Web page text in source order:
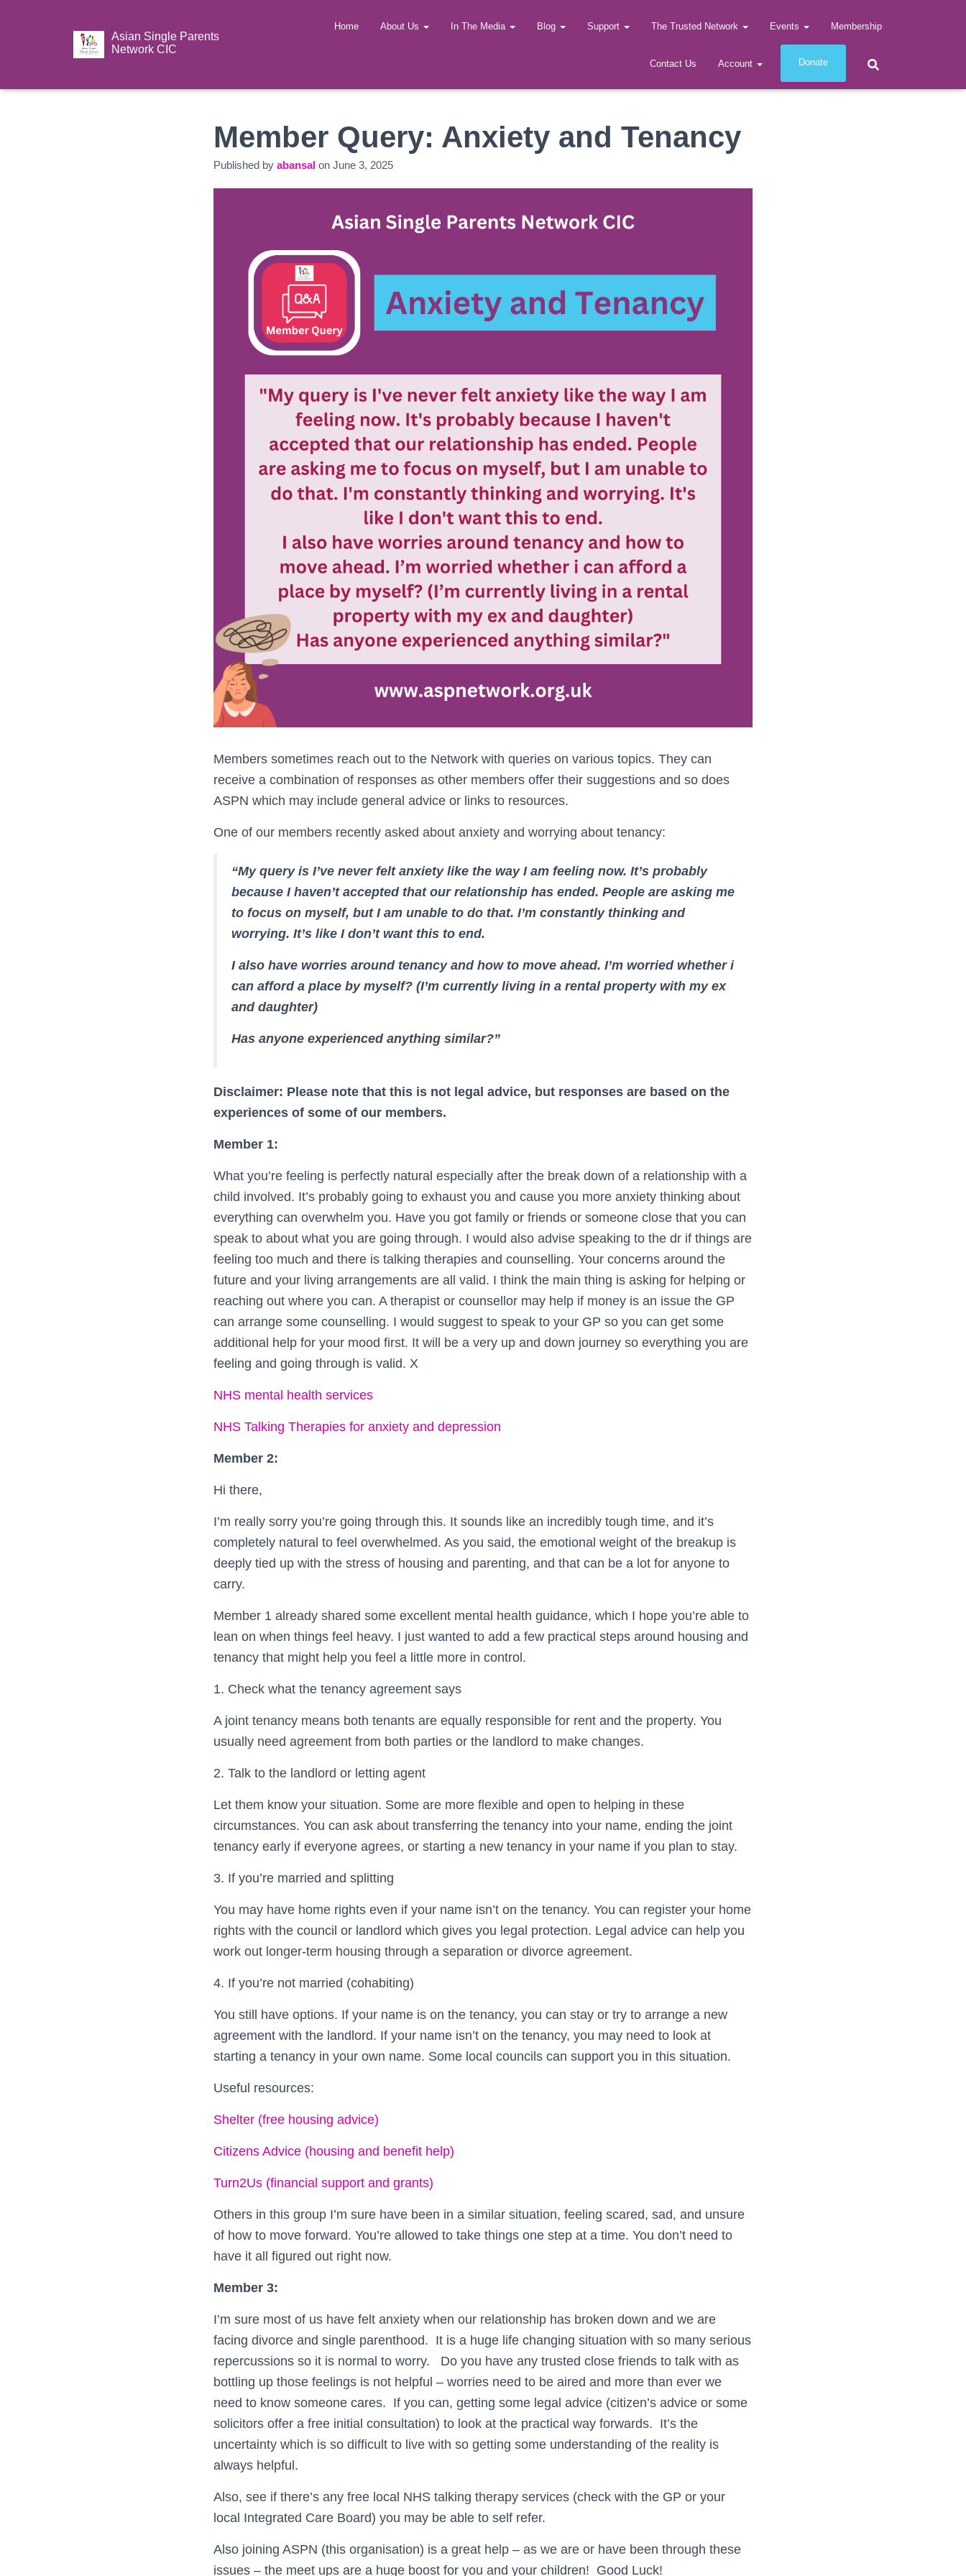
Asian Single Parents
Network CIC
Home About Us In The Media Blog Support The Trusted Network Events Membership
Contact Us Account Donate
Member Query: Anxiety and Tenancy
Published by abansal on June 3, 2025
Members sometimes reach out to the Network with queries on various topics. They can
receive a combination of responses as other members offer their suggestions and so does
ASPN which may include general advice or links to resources.
One of our members recently asked about anxiety and worrying about tenancy:
“My query is I’ve never felt anxiety like the way I am feeling now. It’s probably
because I haven’t accepted that our relationship has ended. People are asking me
to focus on myself, but I am unable to do that. I’m constantly thinking and
worrying. It’s like I don’t want this to end.
I also have worries around tenancy and how to move ahead. I’m worried whether i
can afford a place by myself? (I’m currently living in a rental property with my ex
and daughter)
Has anyone experienced anything similar?”
Disclaimer: Please note that this is not legal advice, but responses are based on the
experiences of some of our members.
Member 1:
What you’re feeling is perfectly natural especially after the break down of a relationship with a
child involved. It’s probably going to exhaust you and cause you more anxiety thinking about
everything can overwhelm you. Have you got family or friends or someone close that you can
speak to about what you are going through. I would also advise speaking to the dr if things are
feeling too much and there is talking therapies and counselling. Your concerns around the
future and your living arrangements are all valid. I think the main thing is asking for helping or
reaching out where you can. A therapist or counsellor may help if money is an issue the GP
can arrange some counselling. I would suggest to speak to your GP so you can get some
additional help for your mood first. It will be a very up and down journey so everything you are
feeling and going through is valid. X
NHS mental health services
NHS Talking Therapies for anxiety and depression
Member 2:
Hi there,
I’m really sorry you’re going through this. It sounds like an incredibly tough time, and it’s
completely natural to feel overwhelmed. As you said, the emotional weight of the breakup is
deeply tied up with the stress of housing and parenting, and that can be a lot for anyone to
carry.
Member 1 already shared some excellent mental health guidance, which I hope you’re able to
lean on when things feel heavy. I just wanted to add a few practical steps around housing and
tenancy that might help you feel a little more in control.
1. Check what the tenancy agreement says
A joint tenancy means both tenants are equally responsible for rent and the property. You
usually need agreement from both parties or the landlord to make changes.
2. Talk to the landlord or letting agent
Let them know your situation. Some are more flexible and open to helping in these
circumstances. You can ask about transferring the tenancy into your name, ending the joint
tenancy early if everyone agrees, or starting a new tenancy in your name if you plan to stay.
3. If you’re married and splitting
You may have home rights even if your name isn’t on the tenancy. You can register your home
rights with the council or landlord which gives you legal protection. Legal advice can help you
work out longer-term housing through a separation or divorce agreement.
4. If you’re not married (cohabiting)
You still have options. If your name is on the tenancy, you can stay or try to arrange a new
agreement with the landlord. If your name isn’t on the tenancy, you may need to look at
starting a tenancy in your own name. Some local councils can support you in this situation.
Useful resources:
Shelter (free housing advice)
Citizens Advice (housing and benefit help)
Turn2Us (financial support and grants)
Others in this group I’m sure have been in a similar situation, feeling scared, sad, and unsure
of how to move forward. You’re allowed to take things one step at a time. You don’t need to
have it all figured out right now.
Member 3:
I’m sure most of us have felt anxiety when our relationship has broken down and we are
facing divorce and single parenthood. It is a huge life changing situation with so many serious
repercussions so it is normal to worry. Do you have any trusted close friends to talk with as
bottling up those feelings is not helpful – worries need to be aired and more than ever we
need to know someone cares. If you can, getting some legal advice (citizen’s advice or some
solicitors offer a free initial consultation) to look at the practical way forwards. It’s the
uncertainty which is so difficult to live with so getting some understanding of the reality is
always helpful.
Also, see if there’s any free local NHS talking therapy services (check with the GP or your
local Integrated Care Board) you may be able to self refer.
Also joining ASPN (this organisation) is a great help – as we are or have been through these
issues – the meet ups are a huge boost for you and your children! Good Luck!